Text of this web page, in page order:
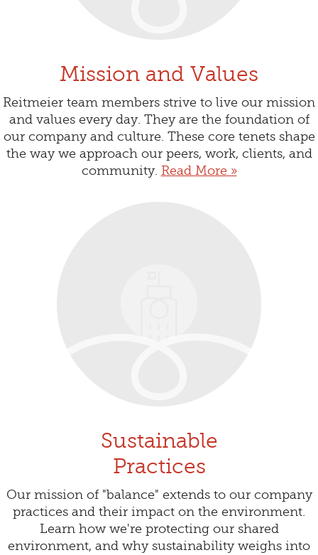
Mission and Values
Reitmeier team members strive to live our mission
and values every day. They are the foundation of
our company and culture. These core tenets shape
the way we approach our peers, work, clients, and
community. Read More »
Sustainable
Practices
Our mission of "balance" extends to our company
practices and their impact on the environment.
Learn how we're protecting our shared
environment, and why sustainability weighs into